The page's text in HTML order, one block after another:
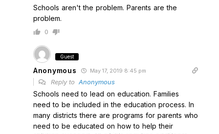
Schools aren't the problem. Parents are the
problem.
0
Guest
Anonymous May 17, 2019 8:45 pm
Reply to Anonymous
Schools need to lead on education. Families
need to be included in the education process. In
many districts there are programs for parents who
need to be educated on how to help their